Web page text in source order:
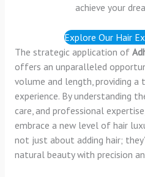
achieve your
Explore Our Hair
The strategic application of
offers an unparalleled
volume and length, providing
experience. By understanding
care, and professional
embrace a new level of hair
not just about adding hair;
natural beauty with precision